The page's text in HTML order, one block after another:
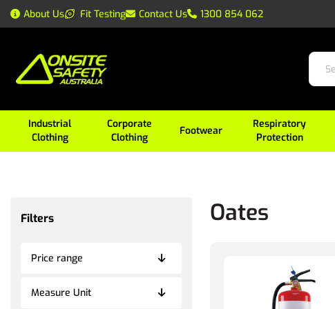
About Us Fit Testing Contact Us 1300 854 062
Industrial
Clothing
Corporate
Clothing
Footwear
Respiratory
Protection
Filters
Price range
Measure Unit
Oates